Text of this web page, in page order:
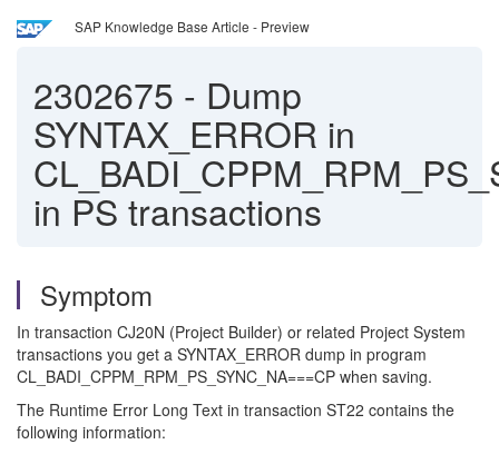
SAP Knowledge Base Article - Preview
2302675 - Dump
SYNTAX_ERROR in
in PS transactions
Symptom
In transaction CJ20N (Project Builder) or related Project System
transactions you get a SYNTAX_ERROR dump in program
CL_BADI_CPPM_RPM_PS_SYNC_NA===CP when saving.
The Runtime Error Long Text in transaction ST22 contains the
following information: